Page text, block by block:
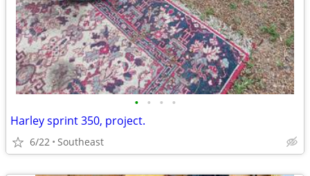
• • • •
Harley sprint 350, project.
6/22 Southeast